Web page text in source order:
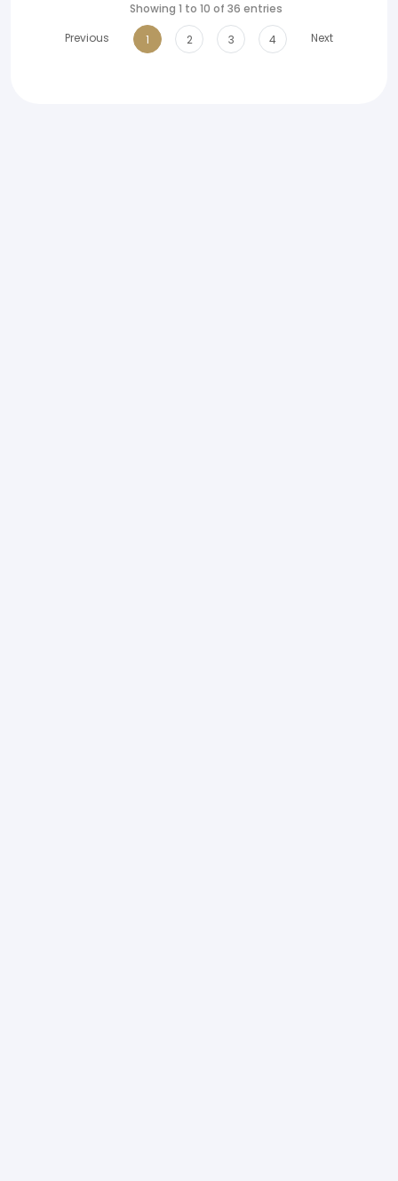
Showing 1 to 10 of 36 entries
Previous
1 2 3 4 Next